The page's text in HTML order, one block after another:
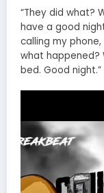
“They did what?
have a good
calling my
what happened?
bed. Good night.”